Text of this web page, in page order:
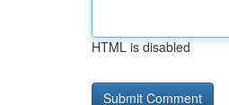
HTML is disabled